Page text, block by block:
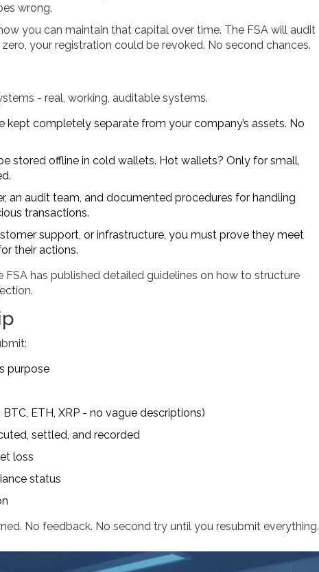
wrong.
you can maintain that capital over time. The FSA will audit
your registration could be revoked. No second chances.
- real, working, auditable systems.
kept completely separate from your company’s assets. No
stored offline in cold wallets. Hot wallets? Only for small,
an audit team, and documented procedures for handling
transactions.
support, or infrastructure, you must prove they meet
their actions.
FSA has published detailed guidelines on how to structure
purpose
ETH, XRP - no vague descriptions)
settled, and recorded
loss
status
No feedback. No second try until you resubmit everything.